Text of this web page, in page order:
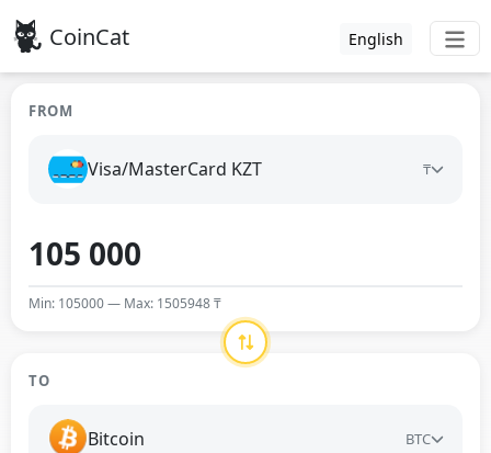
CoinCat English
FROM
Visa/MasterCard KZT ₸
Min: 105000 — Max: 1505948 ₸
TO
Bitcoin BTC